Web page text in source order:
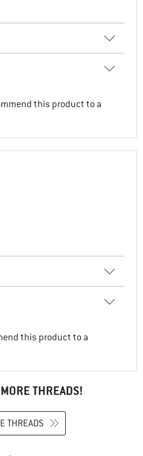
this product to a
this product to a
THREADS!
THREADS